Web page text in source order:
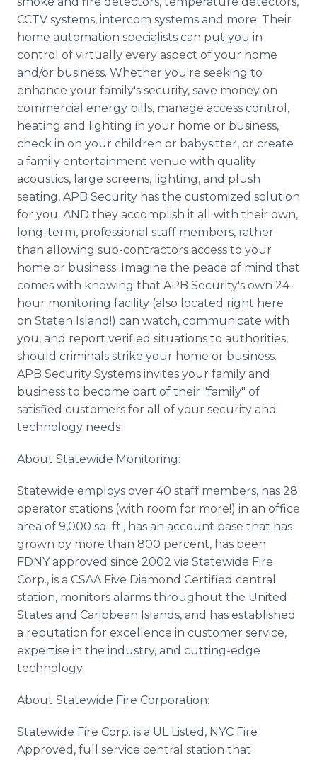
CCTV systems, intercom systems and more. Their
home automation specialists can put you in
control of virtually every aspect of your home
and/or business. Whether you're seeking to
enhance your family's security, save money on
commercial energy bills, manage access control,
heating and lighting in your home or business,
check in on your children or babysitter, or create
a family entertainment venue with quality
acoustics, large screens, lighting, and plush
seating, APB Security has the customized solution
for you. AND they accomplish it all with their own,
long-term, professional staff members, rather
than allowing sub-contractors access to your
home or business. Imagine the peace of mind that
comes with knowing that APB Security's own 24-
hour monitoring facility (also located right here
on Staten Island!) can watch, communicate with
you, and report verified situations to authorities,
should criminals strike your home or business.
APB Security Systems invites your family and
business to become part of their "family" of
satisfied customers for all of your security and
technology needs
About Statewide Monitoring:
Statewide employs over 40 staff members, has 28
operator stations (with room for more!) in an office
area of 9,000 sq. ft., has an account base that has
grown by more than 800 percent, has been
FDNY approved since 2002 via Statewide Fire
Corp., is a CSAA Five Diamond Certified central
station, monitors alarms throughout the United
States and Caribbean Islands, and has established
a reputation for excellence in customer service,
expertise in the industry, and cutting-edge
technology.
About Statewide Fire Corporation:
Statewide Fire Corp. is a UL Listed, NYC Fire
Approved, full service central station that